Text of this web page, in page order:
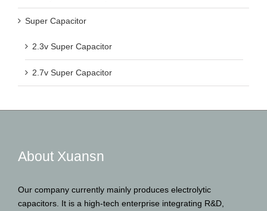
Super Capacitor
2.3v Super Capacitor
2.7v Super Capacitor
About Xuansn
Our company currently mainly produces electrolytic
capacitors. It is a high-tech enterprise integrating R&D,